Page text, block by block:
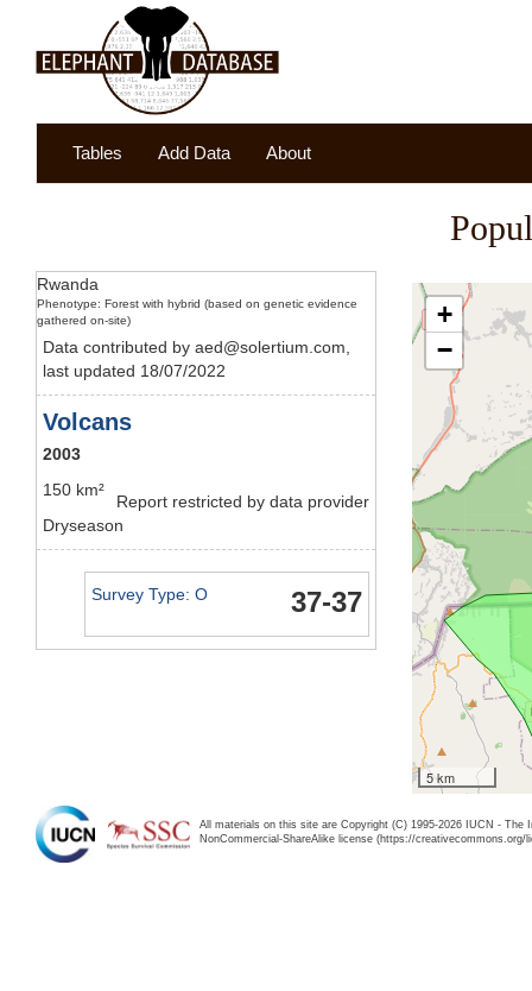
Tables Add Data About
Rwanda
Phenotype: Forest with hybrid (based on genetic evidence
gathered on-site)
Data contributed by aed@solertium.com,
last updated 18/07/2022
Volcans
2003
Report restricted by data provider
150 km²
Dryseason
37-37
Survey Type: O
+
−
5 km
All materials on this site are Copyright (C) 1995-2026 IUCN -
NonCommercial-ShareAlike license (https://creativecommons.org/